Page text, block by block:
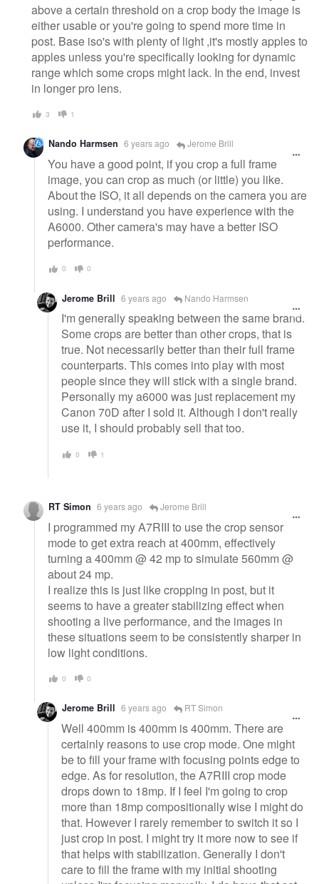
above a certain threshold on a crop body the image is
either usable or you're going to spend more time in
post. Base iso's with plenty of light ,it's mostly apples to
apples unless you're specifically looking for dynamic
range which some crops might lack. In the end, invest
in longer pro lens.
3 1
Nando Harmsen 6 years ago Jerome Brill
You have a good point, if you crop a full frame
image, you can crop as much (or little) you like.
About the ISO, it all depends on the camera you are
using. I understand you have experience with the
A6000. Other camera's may have a better ISO
performance.
0 0
Jerome Brill 6 years ago Nando Harmsen
I'm generally speaking between the same brand.
Some crops are better than other crops, that is
true. Not necessarily better than their full frame
counterparts. This comes into play with most
people since they will stick with a single brand.
Personally my a6000 was just replacement my
Canon 70D after I sold it. Although I don't really
use it, I should probably sell that too.
0 1
RT Simon 6 years ago Jerome Brill
I programmed my A7RIII to use the crop sensor
mode to get extra reach at 400mm, effectively
turning a 400mm @ 42 mp to simulate 560mm @
about 24 mp.
I realize this is just like cropping in post, but it
seems to have a greater stabilizing effect when
shooting a live performance, and the images in
these situations seem to be consistently sharper in
low light conditions.
0 0
Jerome Brill 6 years ago RT Simon
Well 400mm is 400mm is 400mm. There are
certainly reasons to use crop mode. One might
be to fill your frame with focusing points edge to
edge. As for resolution, the A7RIII crop mode
drops down to 18mp. If I feel I'm going to crop
more than 18mp compositionally wise I might do
that. However I rarely remember to switch it so I
just crop in post. I might try it more now to see if
that helps with stabilization. Generally I don't
care to fill the frame with my initial shooting